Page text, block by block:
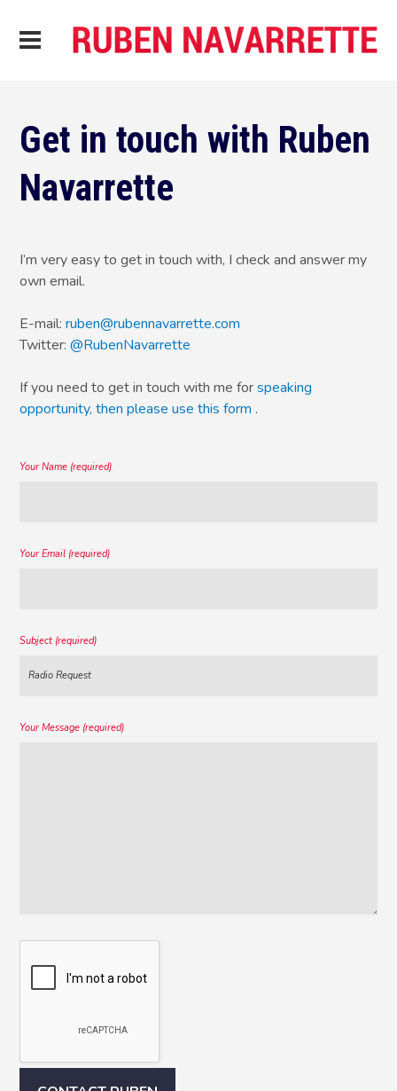
Get in touch with Ruben
Navarrette
I’m very easy to get in touch with, I check and answer my
own email.
E-mail:ruben@rubennavarrette.com
Twitter:@RubenNavarrette
If you need to get in touch with me forspeaking
opportunity, then please use this form .
Your Name (required)
Your Email (required)
Subject (required)
Your Message (required)